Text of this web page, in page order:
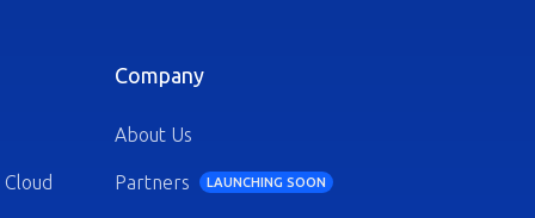
Company
About Us
Partners LAUNCHING SOON